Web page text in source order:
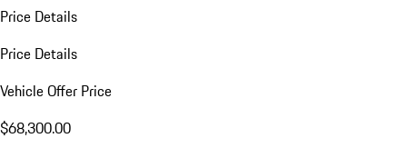
Price Details
Price Details
Vehicle Offer Price
$68,300.00